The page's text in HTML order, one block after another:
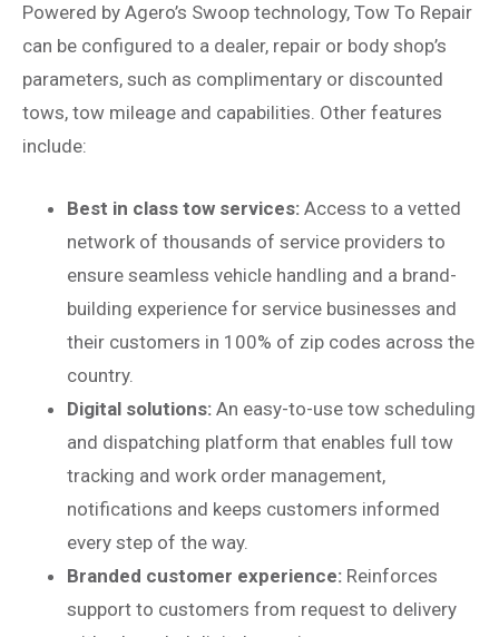
Powered by Agero’s Swoop technology, Tow To Repair
can be configured to a dealer, repair or body shop’s
parameters, such as complimentary or discounted
tows, tow mileage and capabilities. Other features
include:
Best in class tow services: Access to a vetted
network of thousands of service providers to
ensure seamless vehicle handling and a brand-
building experience for service businesses and
their customers in 100% of zip codes across the
country.
Digital solutions: An easy-to-use tow scheduling
and dispatching platform that enables full tow
tracking and work order management,
notifications and keeps customers informed
every step of the way.
Branded customer experience: Reinforces
support to customers from request to delivery